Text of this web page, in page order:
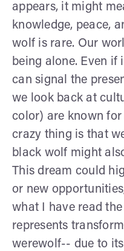
appears, it might
knowledge, peace,
wolf is rare. Our
being alone. Even
can signal the
we look back at
color) are known
crazy thing is that
black wolf might
This dream could
or new
what I have read
represents
werewolf-- due to